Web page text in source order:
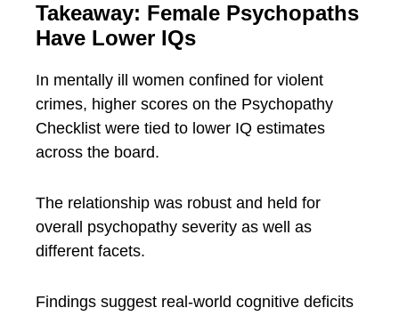
Takeaway: Female Psychopaths
Have Lower IQs
In mentally ill women confined for violent
crimes, higher scores on the Psychopathy
Checklist were tied to lower IQ estimates
across the board.
The relationship was robust and held for
overall psychopathy severity as well as
different facets.
Findings suggest real-world cognitive deficits